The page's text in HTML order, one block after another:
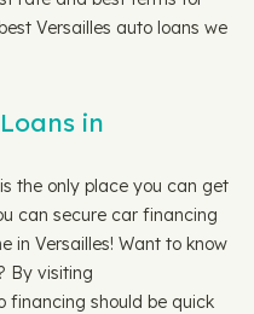
Versailles auto loans we
in
the only place you can get
can secure car financing
in Versailles! Want to know
By visiting
financing should be quick